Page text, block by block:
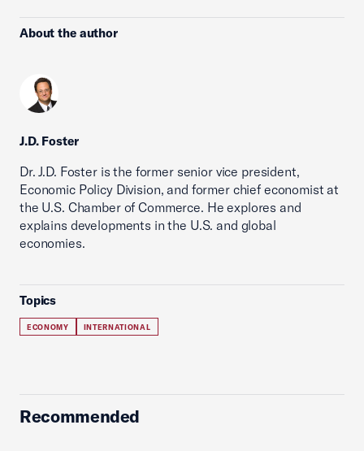
About the author
J.D. Foster
Dr. J.D. Foster is the former senior vice president,
Economic Policy Division, and former chief economist at
the U.S. Chamber of Commerce. He explores and
explains developments in the U.S. and global
economies.
Topics
ECONOMY INTERNATIONAL
Recommended